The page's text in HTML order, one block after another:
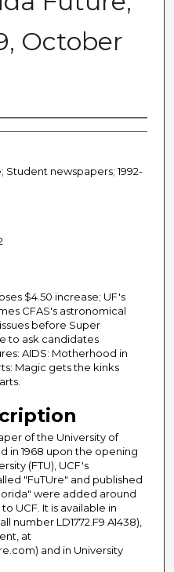
October
Student newspapers; 1992-
$4.50 increase; UF's
CFAS's astronomical
before Super
to ask candidates
AIDS: Motherhood in
Magic gets the kinks
of the University of
in 1968 upon the opening
(FTU), UCF's
"FuTUre" and published
were added around
UCF. It is available in
number LD1772.F9 A1438),
at
and in University